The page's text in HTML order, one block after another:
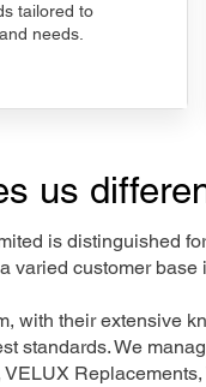
tailored to
needs.
us
is distinguished
varied customer base
with their extensive
standards. We